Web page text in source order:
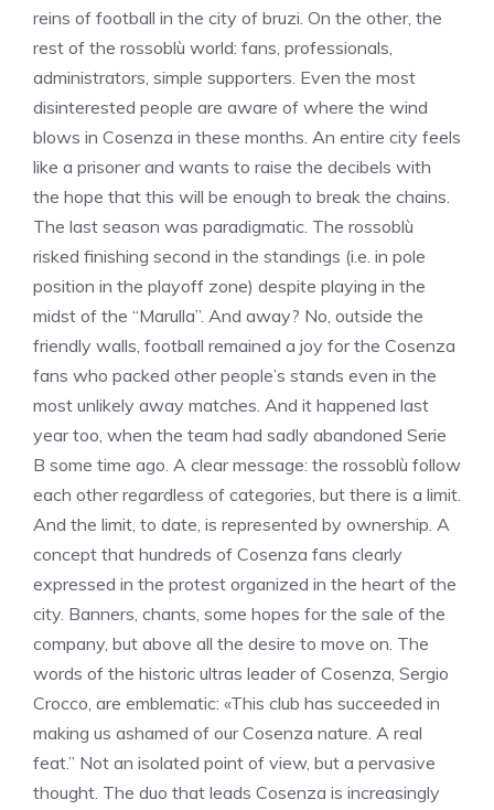
reins of football in the city of bruzi. On the other, the
rest of the rossoblù world: fans, professionals,
administrators, simple supporters. Even the most
disinterested people are aware of where the wind
blows in Cosenza in these months. An entire city feels
like a prisoner and wants to raise the decibels with
the hope that this will be enough to break the chains.
The last season was paradigmatic. The rossoblù
risked finishing second in the standings (i.e. in pole
position in the playoff zone) despite playing in the
midst of the “Marulla”. And away? No, outside the
friendly walls, football remained a joy for the Cosenza
fans who packed other people’s stands even in the
most unlikely away matches. And it happened last
year too, when the team had sadly abandoned Serie
B some time ago. A clear message: the rossoblù follow
each other regardless of categories, but there is a limit.
And the limit, to date, is represented by ownership. A
concept that hundreds of Cosenza fans clearly
expressed in the protest organized in the heart of the
city. Banners, chants, some hopes for the sale of the
company, but above all the desire to move on. The
words of the historic ultras leader of Cosenza, Sergio
Crocco, are emblematic: «This club has succeeded in
making us ashamed of our Cosenza nature. A real
feat.” Not an isolated point of view, but a pervasive
thought. The duo that leads Cosenza is increasingly